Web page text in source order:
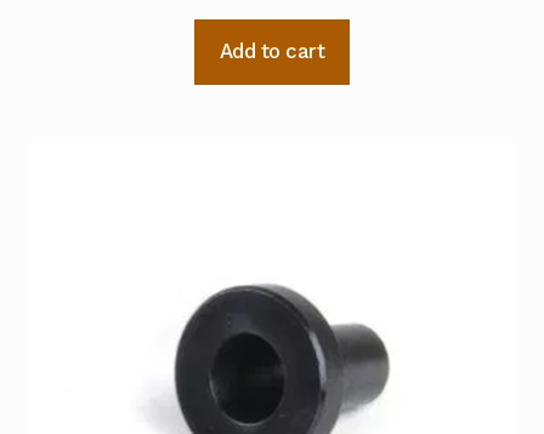
Add to cart